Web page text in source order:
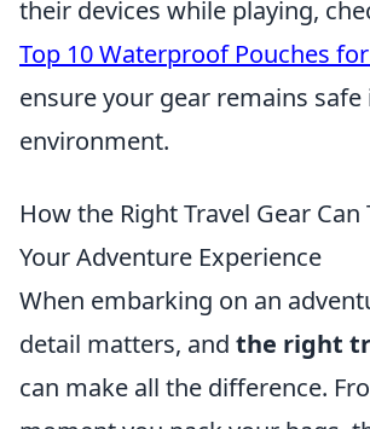
their devices while playing,
Top 10 Waterproof Pouches
ensure your gear remains safe
environment.
How the Right Travel Gear
Your Adventure Experience
When embarking on an
detail matters, and the right
can make all the difference.